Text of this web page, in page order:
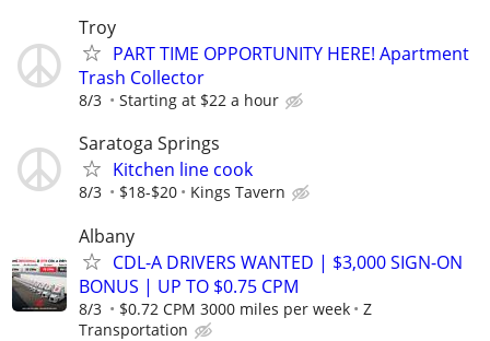
Troy
PART TIME OPPORTUNITY HERE! Apartment
Trash Collector
8/3 Starting at $22 a hour
Saratoga Springs
Kitchen line cook
8/3 $18-$20 Kings Tavern
Albany
CDL-A DRIVERS WANTED | $3,000 SIGN-ON
BONUS | UP TO $0.75 CPM
8/3 $0.72 CPM 3000 miles per week
Z
Transportation